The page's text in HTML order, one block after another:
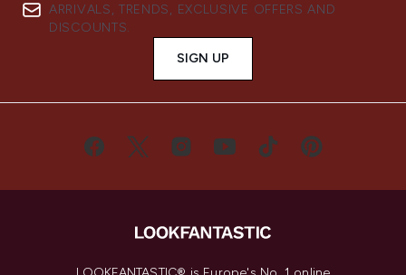
ARRIVALS, TRENDS, EXCLUSIVE OFFERS AND
DISCOUNTS.
SIGN UP